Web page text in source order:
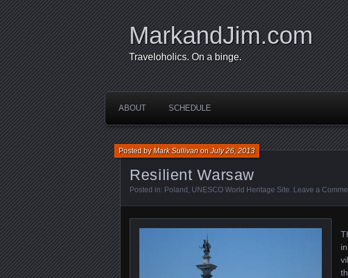
MarkandJim.com
Traveloholics. On a binge.
ABOUT SCHEDULE
Resilient Warsaw
Posted byMark SullivanonJuly 26, 2013
Posted in: Poland , UNESCO World Heritage Site. Leave a